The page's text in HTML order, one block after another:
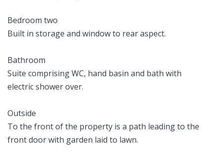
Bedroom two
Built in storage and window to rear aspect.
Bathroom
Suite comprising WC, hand basin and bath with
electric shower over.
Outside
To the front of the property is a path leading to the
front door with garden laid to lawn.